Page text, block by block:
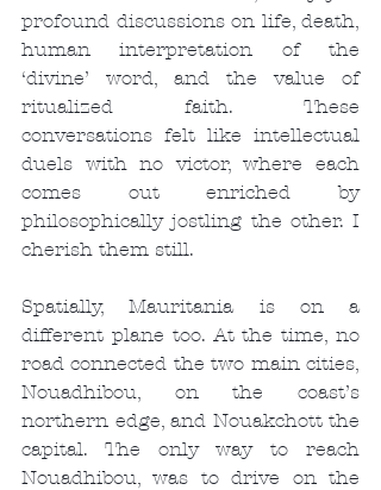
profound discussions on life, death,
human interpretation of the
‘divine’ word, and the value of
ritualized faith. These
conversations felt like intellectual
duels with no victor, where each
comes out enriched by
philosophically jostling the other. I
cherish them still.
Spatially, Mauritania is on a
different plane too. At the time, no
road connected the two main cities,
Nouadhibou, on the coast’s
northern edge, and Nouakchott the
capital. The only way to reach
Nouadhibou, was to drive on the